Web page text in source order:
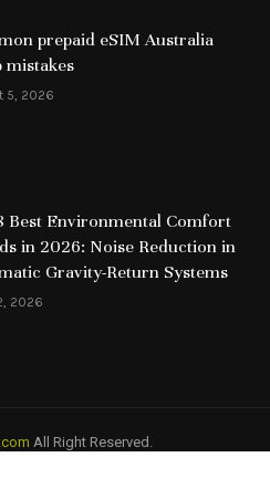
prepaid eSIM Australia
mistakes
5, 2026
Best Environmental Comfort
in 2026: Noise Reduction in
Gravity-Return Systems
2026
All Right Reserved.